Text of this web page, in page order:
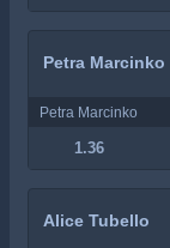
Petra Marcinko
Petra Marcinko
1.36
Alice Tubello